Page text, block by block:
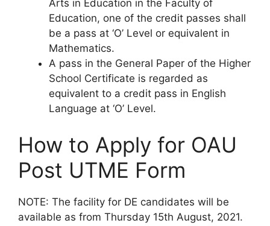
Arts in Education in the Faculty of
Education, one of the credit passes shall
be a pass at ‘O’ Level or equivalent in
Mathematics.
A pass in the General Paper of the Higher
School Certificate is regarded as
equivalent to a credit pass in English
Language at ‘O’ Level.
How to Apply for OAU
Post UTME Form
NOTE: The facility for DE candidates will be
available as from Thursday 15th August, 2021.